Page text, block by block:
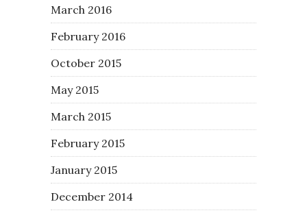
March 2016
February 2016
October 2015
May 2015
March 2015
February 2015
January 2015
December 2014